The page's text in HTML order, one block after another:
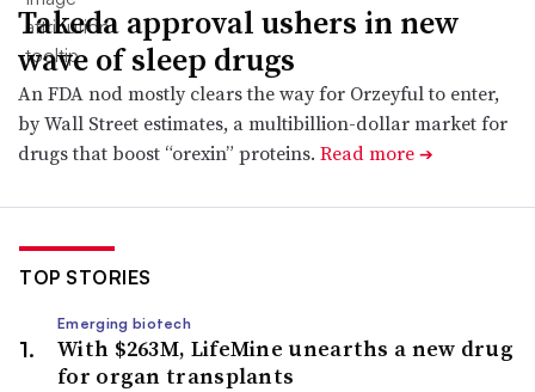
Takeda approval ushers in new
wave of sleep drugs
An FDA nod mostly clears the way for Orzeyful to enter,
by Wall Street estimates, a multibillion-dollar market for
drugs that boost “orexin” proteins. Read more ➔
TOP STORIES
Emerging biotech
With $263M, LifeMine unearths a new drug
for organ transplants